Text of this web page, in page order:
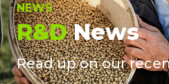
NEWS
R&DNews
Read up on our